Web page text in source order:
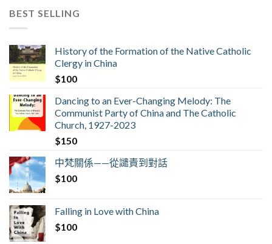
BEST SELLING
History of the Formation of the Native Catholic
Clergy in China
$100
Dancing to an Ever-Changing Melody: The
Communist Party of China and The Catholic
Church, 1927-2023
$150
中梵關係——從譴責到對話
$100
Falling in Love with China
$100